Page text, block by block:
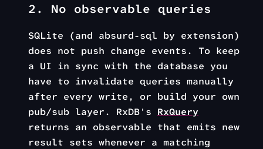
2. No observable queries
SQLite (and absurd-sql by extension)
does not push change events. To keep
a UI in sync with the database you
have to invalidate queries manually
after every write, or build your own
pub/sub layer. RxDB's RxQuery
returns an observable that emits new
result sets whenever a matching